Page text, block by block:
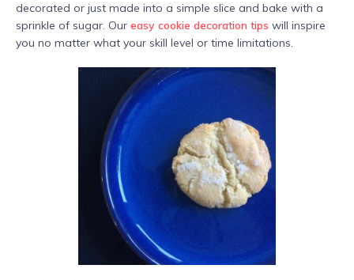
decorated or just made into a simple slice and bake with a
sprinkle of sugar. Our easy cookie decoration tips will inspire
you no matter what your skill level or time limitations.